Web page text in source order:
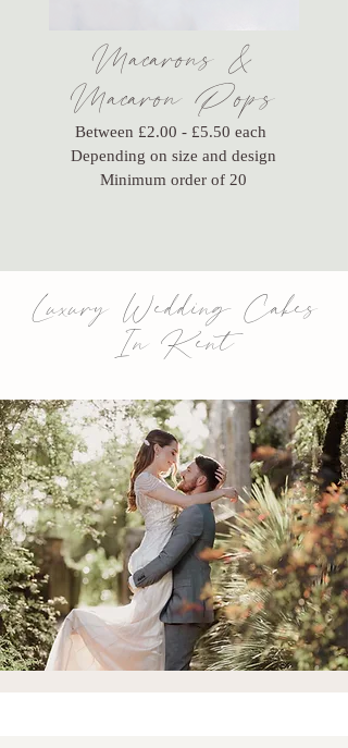
Macarons &
Macaron Pops
Between £2.00 - £5.50 each
Depending on size and design
Minimum order of 20
Luxury Wedding Cakes
In Kent